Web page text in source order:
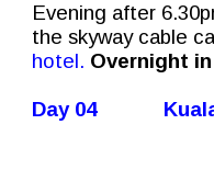
Evening after
the skyway cable
hotel. Overnight in
Day 04